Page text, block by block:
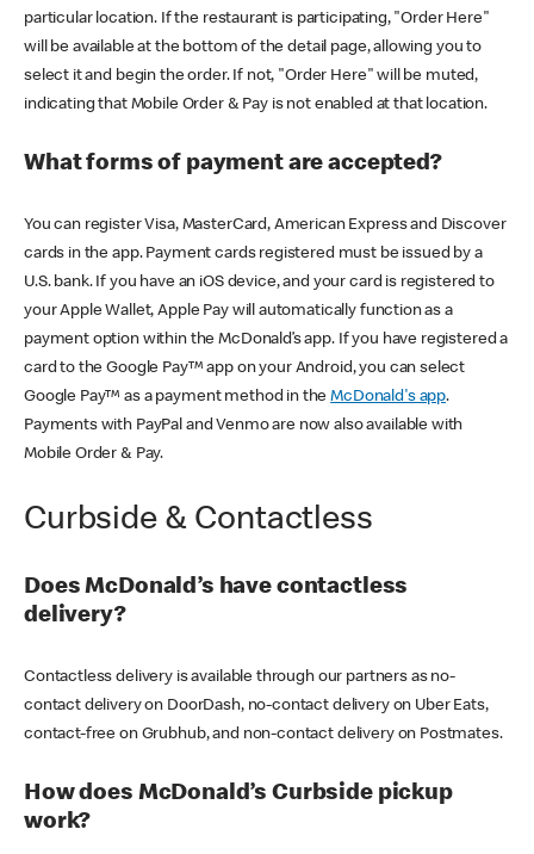
particular location. If the restaurant is participating, "Order Here"
will be available at the bottom of the detail page, allowing you to
select it and begin the order. If not, "Order Here" will be muted,
indicating that Mobile Order & Pay is not enabled at that location.
What forms of payment are accepted?
You can register Visa, MasterCard, American Express and Discover
cards in the app. Payment cards registered must be issued by a
U.S. bank. If you have an iOS device, and your card is registered to
your Apple Wallet, Apple Pay will automatically function as a
payment option within the McDonald’s app. If you have registered a
card to the Google Pay™ app on your Android, you can select
Google Pay™ as a payment method in theMcDonald's app.
Payments with PayPal and Venmo are now also available with
Mobile Order & Pay.
Curbside & Contactless
Does McDonald’s have contactless
delivery?
Contactless delivery is available through our partners as no-
contact delivery on DoorDash, no-contact delivery on Uber Eats,
contact-free on Grubhub, and non-contact delivery on Postmates.
How does McDonald’s Curbside pickup
work?